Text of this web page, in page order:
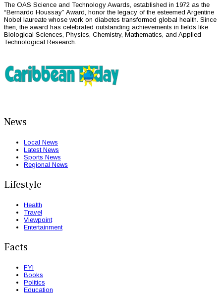
The OAS Science and Technology Awards, established in 1972 as the
“Bernardo Houssay” Award, honor the legacy of the esteemed Argentine
Nobel laureate whose work on diabetes transformed global health. Since
then, the award has celebrated outstanding achievements in fields like
Biological Sciences, Physics, Chemistry, Mathematics, and Applied
Technological Research.
News
Local News
Latest News
Sports News
Regional News
Lifestyle
Health
Travel
Viewpoint
Entertainment
Facts
FYI
Books
Politics
Education